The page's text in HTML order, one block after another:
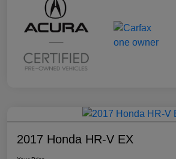
2017 Honda HR-V EX